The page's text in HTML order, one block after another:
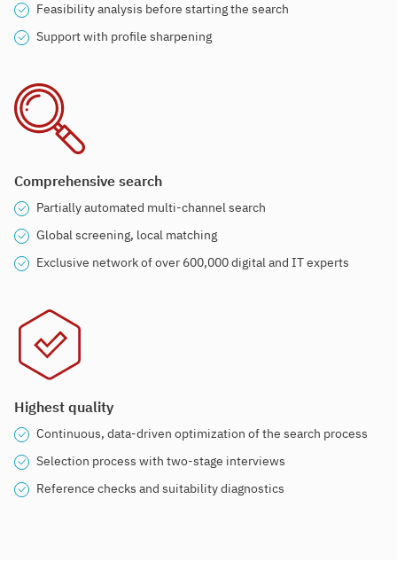
Feasibility analysis before starting the search
Support with profile sharpening
Comprehensive search
Partially automated multi-channel search
Global screening, local matching
Exclusive network of over 600,000 digital and IT experts
Highest quality
Continuous, data-driven optimization of the search process
Selection process with two-stage interviews
Reference checks and suitability diagnostics